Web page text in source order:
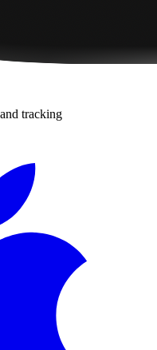
tracking